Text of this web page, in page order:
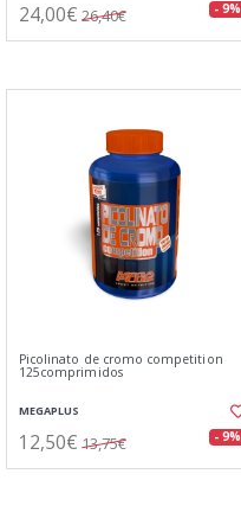
24,00€ 26,40€ - 9%
Picolinato de cromo competition
125comprimidos
MEGAPLUS
12,50€ 13,75€ - 9%